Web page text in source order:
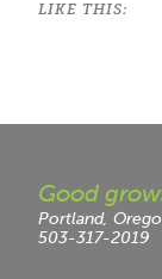
LIKE THIS:
Good
Portland,
503-317-2019